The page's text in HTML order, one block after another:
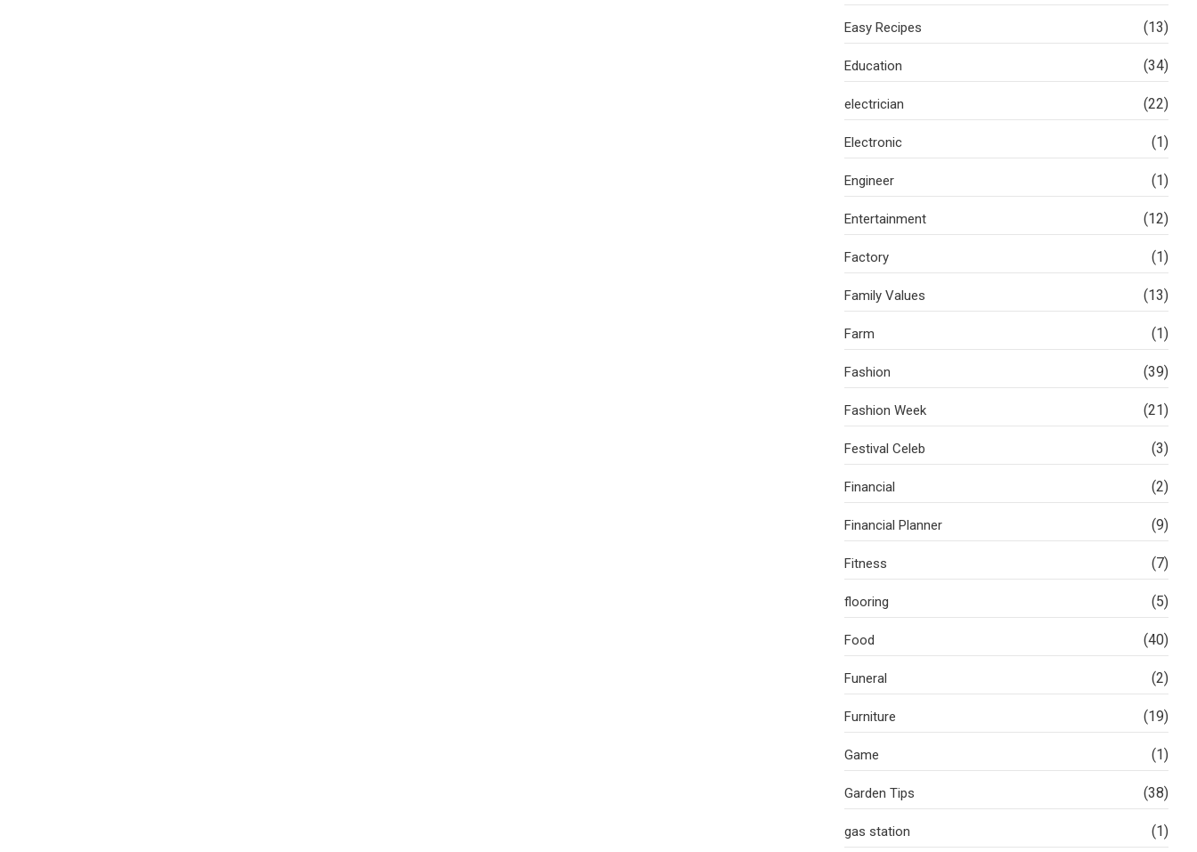
Easy Recipes (13)
Education (34)
electrician (22)
Electronic (1)
Engineer (1)
Entertainment (12)
Factory (1)
Family Values (13)
Farm (1)
Fashion (39)
Fashion Week (21)
Festival Celeb (3)
Financial (2)
Financial Planner (9)
Fitness (7)
flooring (5)
Food (40)
Funeral (2)
Furniture (19)
Game (1)
Garden Tips (38)
gas station (1)